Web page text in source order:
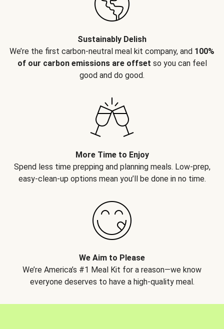
Sustainably Delish
We’re the first carbon-neutral meal kit company, and 100%
of our carbon emissions are offset so you can feel
good and do good.
More Time to Enjoy
Spend less time prepping and planning meals. Low-prep,
easy-clean-up options mean you’ll be done in no time.
We Aim to Please
We’re America’s #1 Meal Kit for a reason—we know
everyone deserves to have a high-quality meal.